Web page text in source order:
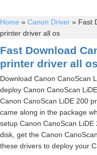
Home » Canon Driver » Fast
printer driver all os
Fast Download
printer driver all os
Download Canon CanoScan
deploy Canon CanoScan
Canon CanoScan LiDE 200
came along in the package
setup Canon CanoScan
disk, get the Canon
these drivers to deploy your